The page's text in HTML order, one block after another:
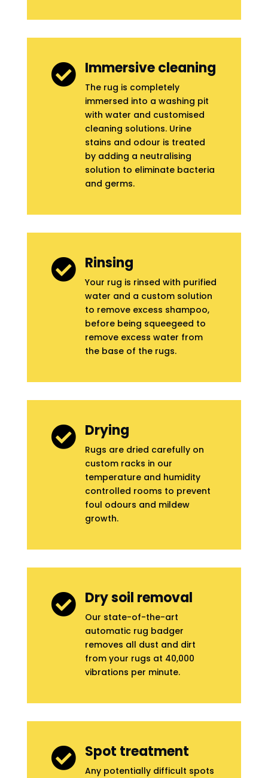
 Immersive cleaning
The rug is completely
immersed into a washing pit
with water and customised
cleaning solutions. Urine
stains and odour is treated
by adding a neutralising
solution to eliminate bacteria
and germs.
 Rinsing
Your rug is rinsed with purified
water and a custom solution
to remove excess shampoo,
before being squeegeed to
remove excess water from
the base of the rugs.
 Drying
Rugs are dried carefully on
custom racks in our
temperature and humidity
controlled rooms to prevent
foul odours and mildew
growth.
 Dry soil removal
Our state-of-the-art
automatic rug badger
removes all dust and dirt
from your rugs at 40,000
vibrations per minute.
 Spot treatment
Any potentially difficult spots